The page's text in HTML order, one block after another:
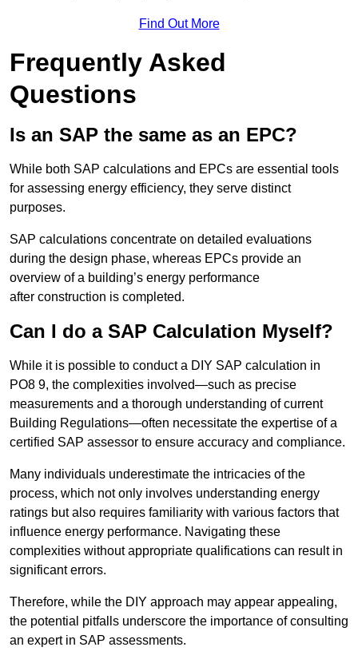
Find Out More
Frequently Asked
Questions
Is an SAP the same as an EPC?
While both SAP calculations and EPCs are essential tools
for assessing energy efficiency, they serve distinct
purposes.
SAP calculations concentrate on detailed evaluations
during the design phase, whereas EPCs provide an
overview of a building’s energy performance
after construction is completed.
Can I do a SAP Calculation Myself?
While it is possible to conduct a DIY SAP calculation in
PO8 9, the complexities involved—such as precise
measurements and a thorough understanding of current
Building Regulations—often necessitate the expertise of a
certified SAP assessor to ensure accuracy and compliance.
Many individuals underestimate the intricacies of the
process, which not only involves understanding energy
ratings but also requires familiarity with various factors that
influence energy performance. Navigating these
complexities without appropriate qualifications can result in
significant errors.
Therefore, while the DIY approach may appear appealing,
the potential pitfalls underscore the importance of consulting
an expert in SAP assessments.